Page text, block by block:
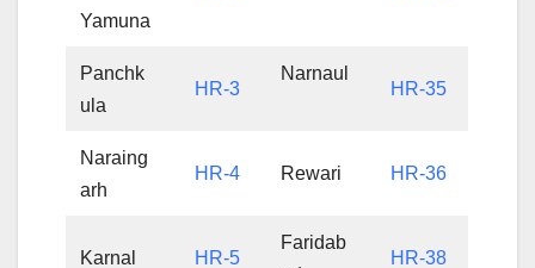
Yamuna
Panchk
ula
HR-3
Narnaul
HR-35
Naraing
arh
HR-4 Rewari HR-36
Karnal HR-5
Faridab
HR-38